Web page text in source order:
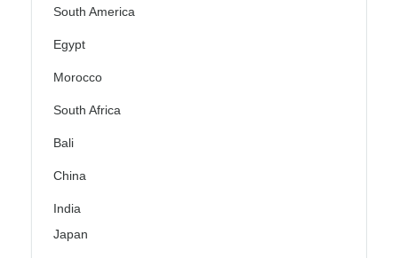
South America
Egypt
Morocco
South Africa
Bali
China
India
Japan